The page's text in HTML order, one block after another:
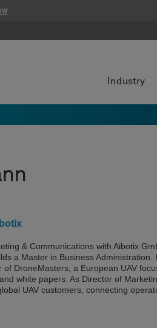
Industry
& Communications with Aibotix
a Master in Business Administration.
DroneMasters, a European UAV
white papers. As Director of
UAV customers, connecting